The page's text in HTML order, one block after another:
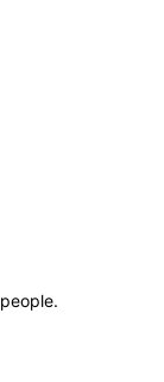
people.